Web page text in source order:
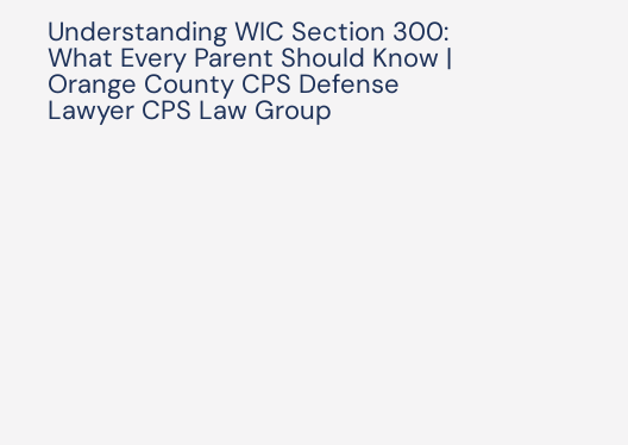
Understanding WIC Section 300:
What Every Parent Should Know |
Orange County CPS Defense
Lawyer CPS Law Group